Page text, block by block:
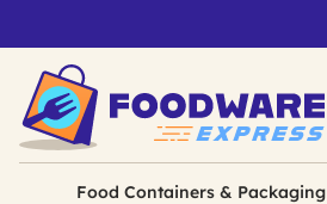
Food Containers & Packaging